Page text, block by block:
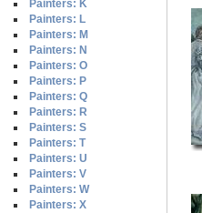
Painters: K
Painters: L
Painters: M
Painters: N
Painters: O
Painters: P
Painters: Q
Painters: R
Painters: S
Painters: T
Painters: U
Painters: V
Painters: W
Painters: X